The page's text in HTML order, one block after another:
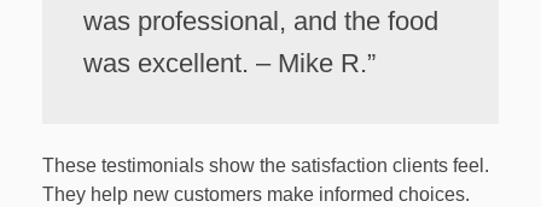
was professional, and the food
was excellent. – Mike R.”
These testimonials show the satisfaction clients feel.
They help new customers make informed choices.